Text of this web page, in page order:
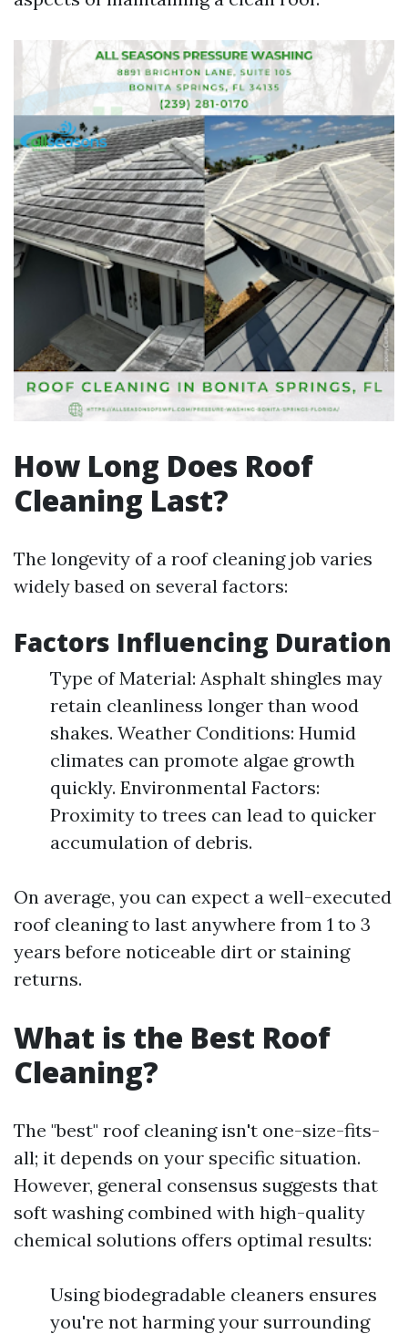
How Long Does Roof
Cleaning Last?
The longevity of a roof cleaning job varies
widely based on several factors:
Factors Influencing Duration
Type of Material: Asphalt shingles may
retain cleanliness longer than wood
shakes. Weather Conditions: Humid
climates can promote algae growth
quickly. Environmental Factors:
Proximity to trees can lead to quicker
accumulation of debris.
On average, you can expect a well-executed
roof cleaning to last anywhere from 1 to 3
years before noticeable dirt or staining
returns.
What is the Best Roof
Cleaning?
The "best" roof cleaning isn't one-size-fits-
all; it depends on your specific situation.
However, general consensus suggests that
soft washing combined with high-quality
chemical solutions offers optimal results:
Using biodegradable cleaners ensures
you're not harming your surrounding